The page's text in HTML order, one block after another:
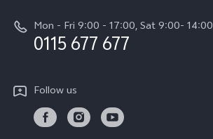
Y36
Y04
TWS 3e
Funtouch OS
System Update
IMEI Authentication
Press
Legal Notice
About Us
Mon - Fri 9:00 - 17:00, Sat 9:00- 14:00
0115 677 677
Follow us